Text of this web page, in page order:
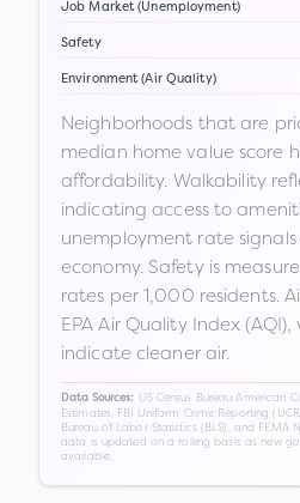
Job Market (Unemployment)
Safety
Environment (Air Quality)
Neighborhoods that are
median home value score
affordability. Walkability
indicating access to
unemployment rate
economy. Safety is
rates per 1,000 residents.
EPA Air Quality Index
indicate cleaner air.
Data Sources:
US Census Bureau American
Estimates, FBI Uniform Crime Reporting
Bureau of Labor Statistics (BLS), and FEMA
data is updated on a rolling basis as new
available.